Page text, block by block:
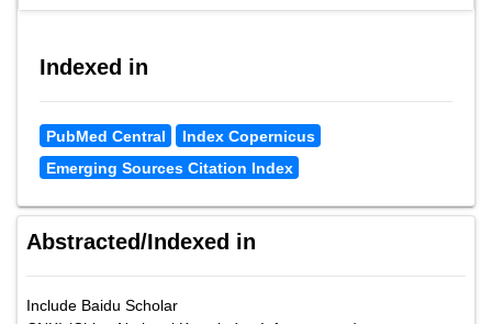
Indexed in
PubMed Central
Index Copernicus
Emerging Sources Citation Index
Abstracted/Indexed in
Include Baidu Scholar